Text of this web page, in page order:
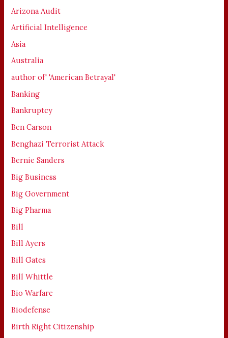
Arizona Audit
Artificial Intelligence
Asia
Australia
author of' 'American Betrayal'
Banking
Bankruptcy
Ben Carson
Benghazi Terrorist Attack
Bernie Sanders
Big Business
Big Government
Big Pharma
Bill
Bill Ayers
Bill Gates
Bill Whittle
Bio Warfare
Biodefense
Birth Right Citizenship